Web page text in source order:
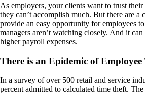
As employers, your clients want to trust
they can’t accomplish much. But there are a
provide an easy opportunity for employees
managers aren’t watching closely. And it
higher payroll expenses.
There is an Epidemic of
In a survey of over 500 retail and service
percent admitted to calculated time theft.